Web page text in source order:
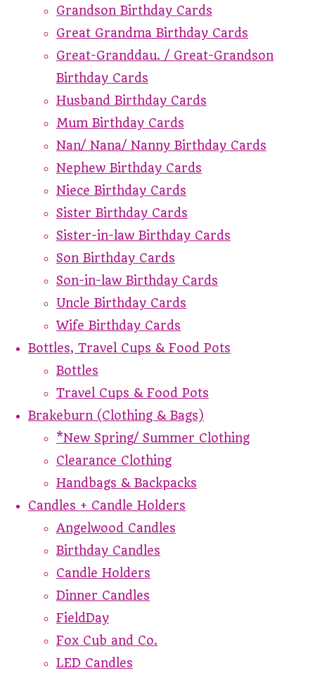
Grandson Birthday Cards
Great Grandma Birthday Cards
Great-Granddau. / Great-Grandson
Birthday Cards
Husband Birthday Cards
Mum Birthday Cards
Nan/ Nana/ Nanny Birthday Cards
Nephew Birthday Cards
Niece Birthday Cards
Sister Birthday Cards
Sister-in-law Birthday Cards
Son Birthday Cards
Son-in-law Birthday Cards
Uncle Birthday Cards
Wife Birthday Cards
Bottles, Travel Cups & Food Pots
Bottles
Travel Cups & Food Pots
Brakeburn (Clothing & Bags)
*New Spring/ Summer Clothing
Clearance Clothing
Handbags & Backpacks
Candles + Candle Holders
Angelwood Candles
Birthday Candles
Candle Holders
Dinner Candles
FieldDay
Fox Cub and Co.
LED Candles